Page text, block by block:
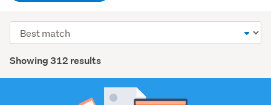
(191)
(28)
Results
Showing 312 results
Sort
order